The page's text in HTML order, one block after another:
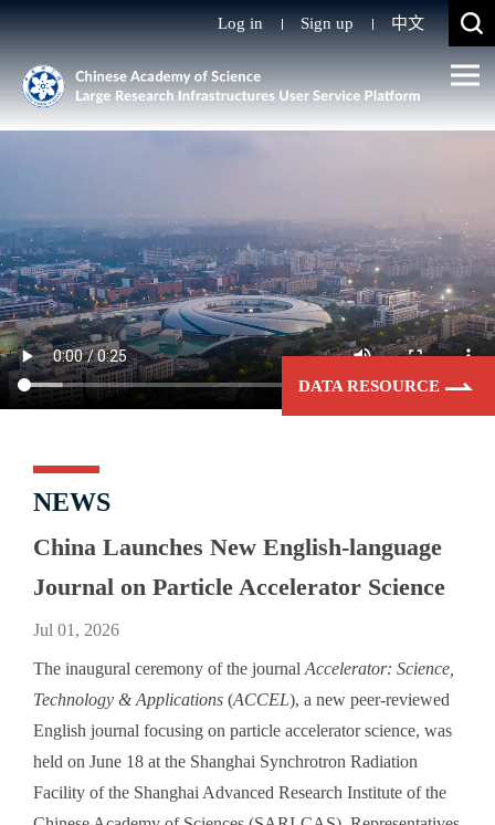
Log in Sign up 中文
DATA RESOURCE
NEWS
China Launches New English-language
Journal on Particle Accelerator Science
Jul 01, 2026
The inaugural ceremony of the journal Accelerator: Science,
Technology & Applications (ACCEL), a new peer-reviewed
English journal focusing on particle accelerator science, was
held on June 18 at the Shanghai Synchrotron Radiation
Facility of the Shanghai Advanced Research Institute of the